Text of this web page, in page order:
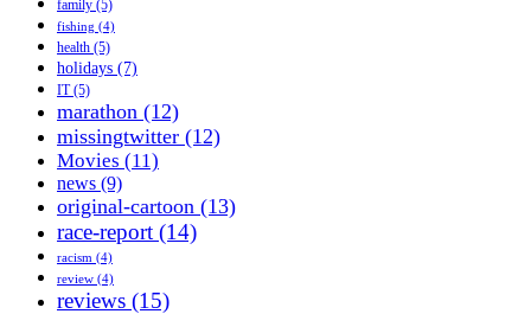
family (5)
fishing (4)
health (5)
holidays (7)
IT(5)
marathon (12)
missingtwitter (12)
Movies (11)
news (9)
original-cartoon (13)
race-report (14)
racism (4)
review (4)
reviews (15)